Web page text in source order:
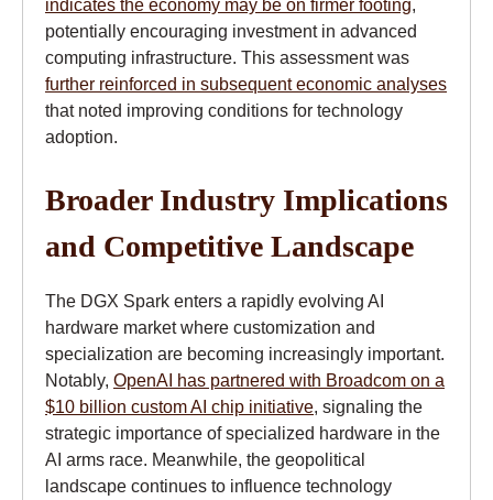
indicates the economy may be on firmer footing,
potentially encouraging investment in advanced
computing infrastructure. This assessment was
further reinforced in subsequent economic analyses
that noted improving conditions for technology
adoption.
Broader Industry Implications
and Competitive Landscape
The DGX Spark enters a rapidly evolving AI
hardware market where customization and
specialization are becoming increasingly important.
Notably, OpenAI has partnered with Broadcom on a
$10 billion custom AI chip initiative , signaling the
strategic importance of specialized hardware in the
AI arms race. Meanwhile, the geopolitical
landscape continues to influence technology